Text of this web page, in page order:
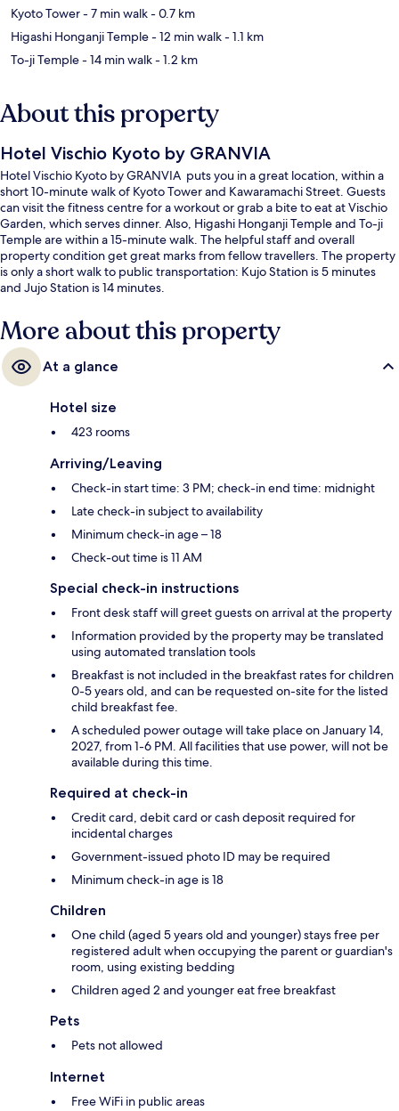
Kyoto Tower- 7 min walk- 0.7 km
Higashi Honganji Temple- 12 min walk- 1.1 km
To-ji Temple- 14 min walk- 1.2 km
About this property
Hotel Vischio Kyoto by GRANVIA
Hotel Vischio Kyoto by GRANVIA puts you in a great location, within a
short 10-minute walk of Kyoto Tower and Kawaramachi Street. Guests
can visit the fitness centre for a workout or grab a bite to eat at Vischio
Garden, which serves dinner. Also, Higashi Honganji Temple and To-ji
Temple are within a 15-minute walk. The helpful staff and overall
property condition get great marks from fellow travellers. The property
is only a short walk to public transportation: Kujo Station is 5 minutes
and Jujo Station is 14 minutes.
More about this property
At a glance
Hotel size
423 rooms
Arriving/Leaving
Check-in start time: 3 PM; check-in end time: midnight
Late check-in subject to availability
Minimum check-in age – 18
Check-out time is 11 AM
Special check-in instructions
Front desk staff will greet guests on arrival at the property
Information provided by the property may be translated
using automated translation tools
Breakfast is not included in the breakfast rates for children
0-5 years old, and can be requested on-site for the listed
child breakfast fee.
A scheduled power outage will take place on January 14,
2027, from 1-6 PM. All facilities that use power, will not be
available during this time.
Required at check-in
Credit card, debit card or cash deposit required for
incidental charges
Government-issued photo ID may be required
Minimum check-in age is 18
Children
One child (aged 5 years old and younger) stays free per
registered adult when occupying the parent or guardian's
room, using existing bedding
Children aged 2 and younger eat free breakfast
Pets
Pets not allowed
Internet
Free WiFi in public areas